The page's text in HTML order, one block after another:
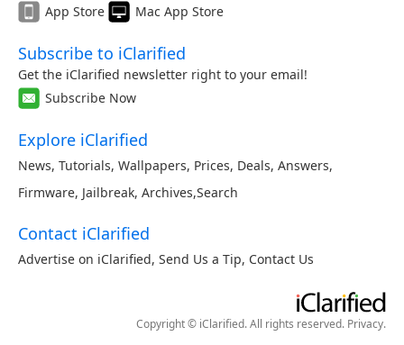
App Store
Mac App Store
Subscribe to iClarified
Get the iClarified newsletter right to your email!
Subscribe Now
Explore iClarified
News, Tutorials, Wallpapers, Prices, Deals, Answers,
Firmware, Jailbreak, Archives,Search
Contact iClarified
Advertise on iClarified, Send Us a Tip, Contact Us
Copyright © iClarified. All rights reserved. Privacy.